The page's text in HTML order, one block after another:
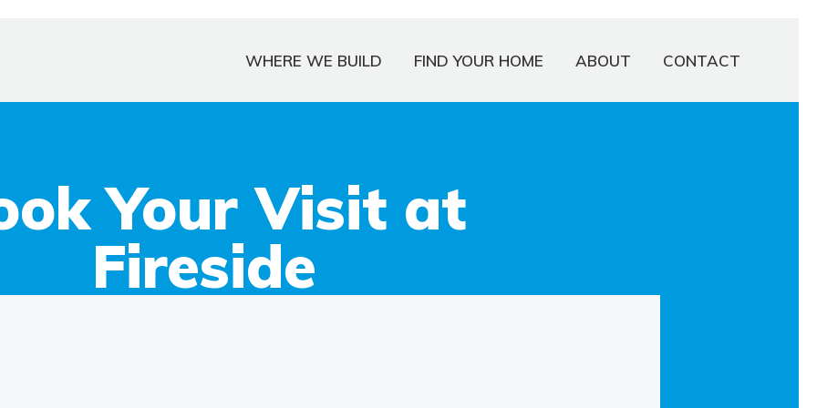
WHERE WE BUILD FIND YOUR HOME ABOUT CONTACT
Your Visit at
Fireside